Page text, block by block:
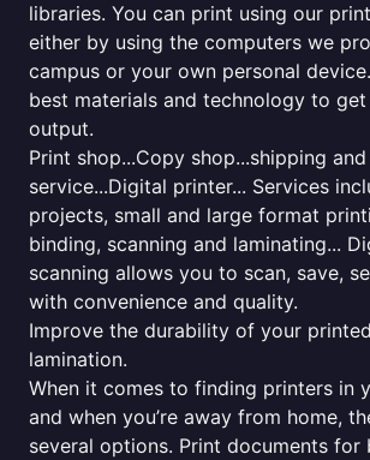
libraries. You can print using our
either by using the computers we
campus or your own personal
best materials and technology to
output.
Print shop...Copy shop...shipping
service...Digital printer... Services
projects, small and large format
binding, scanning and laminating...
scanning allows you to scan, save,
with convenience and quality.
Improve the durability of your
lamination.
When it comes to finding printers in
and when you’re away from home,
several options. Print documents for